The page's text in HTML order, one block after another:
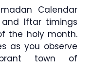
Calendar
and Iftar timings
the holy month.
as you observe
town of